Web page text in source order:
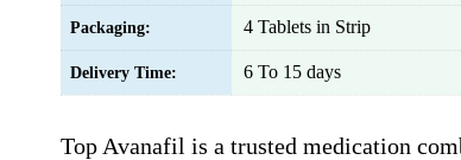
Packaging: 4 Tablets in Strip
Delivery Time: 6 To 15 days
Top Avanafil is a trusted medication